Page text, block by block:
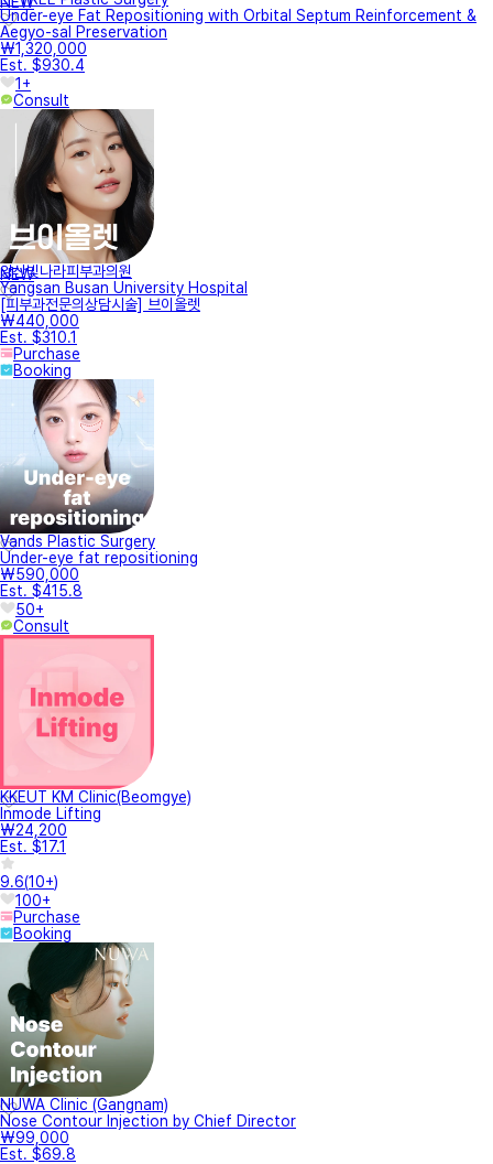
Under-eye Fat Repositioning with Orbital Septum Reinforcement &
Aegyo-sal Preservation
₩1,320,000
Est. $930.4
1+
Consult
NEW
양산빛나라피부과의원
Yangsan Busan University Hospital
[피부과전문의상담시술] 브이올렛
₩440,000
Est. $310.1
Purchase
Booking
Vands Plastic Surgery
Under-eye fat repositioning
₩590,000
Est. $415.8
50+
Consult
KKEUT KM Clinic(Beomgye)
Inmode Lifting
₩24,200
Est. $17.1
9.6(10+)
100+
Purchase
Booking
NUWA Clinic (Gangnam)
Nose Contour Injection by Chief Director
₩99,000
Est. $69.8